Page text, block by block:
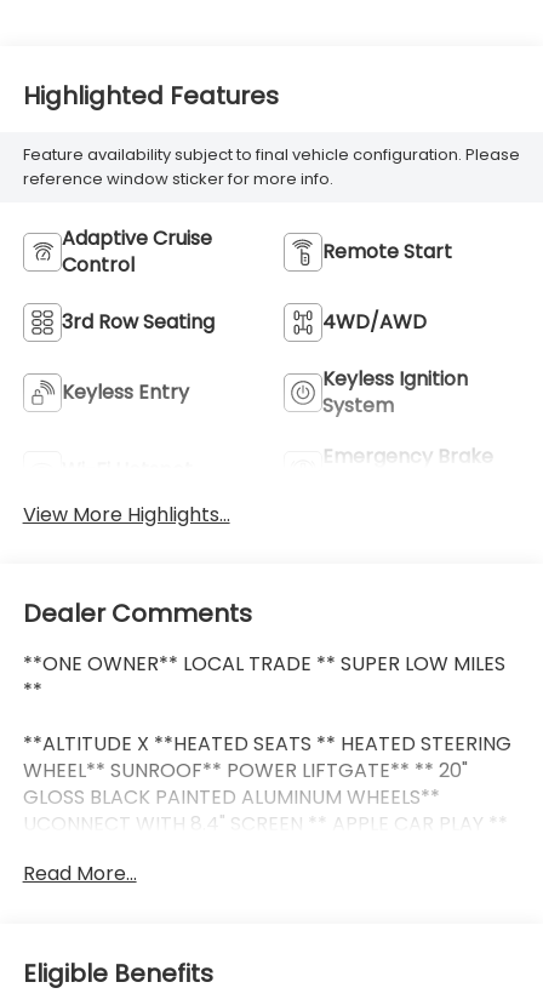
Highlighted Features
Feature availability subject to final vehicle configuration. Please
reference window sticker for more info.
Adaptive Cruise
Control
Remote Start
3rd Row Seating 4WD/AWD
Keyless Entry
Keyless Ignition
System
Emergency Brake
View More Highlights...
Dealer Comments
**ONE OWNER** LOCAL TRADE ** SUPER LOW MILES
**
**ALTITUDE X **HEATED SEATS ** HEATED STEERING
WHEEL** SUNROOF** POWER LIFTGATE** ** 20"
GLOSS BLACK PAINTED ALUMINUM WHEELS**
UCONNECT WITH 8.4" SCREEN ** APPLE CAR PLAY **
HEADS UP DISPLAY ** BLIND SPOT MONITOR / DRIVER
This vehicle is FLOW CERTIFIED and comes with a 48
Read More...
Eligible Benefits